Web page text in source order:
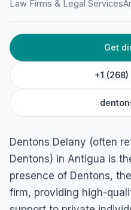
HOME
Denton’s
Business Centre, 11 Old
Barbuda
Law Firms & Legal Services
Get
+1
Dentons Delany (often
Dentons) in Antigua is
presence of Dentons,
firm, providing high-